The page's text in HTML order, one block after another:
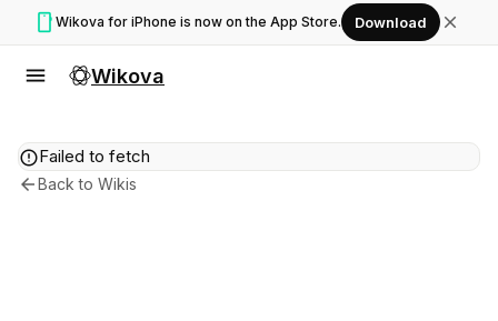
smartphone Wikova for iPhone is now on the App Store. Download close
menu Wikova
errorFailed to fetch
arrow_backBack to Wikis